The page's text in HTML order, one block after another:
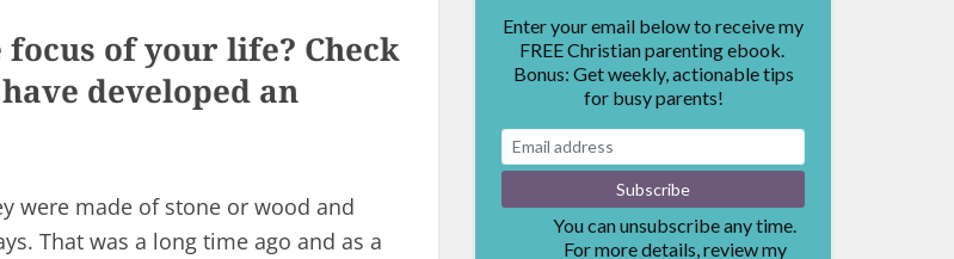
of your life? Check
developed an
were made of stone or wood and
That was a long time ago and as a
Enter your email below to receive my
FREE Christian parenting ebook.
Bonus: Get weekly, actionable tips
for busy parents!
You can unsubscribe any time.
For more details, review my